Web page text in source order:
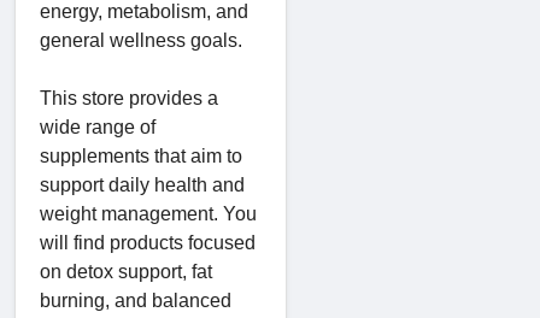
energy, metabolism, and
general wellness goals.
This store provides a
wide range of
supplements that aim to
support daily health and
weight management. You
will find products focused
on detox support, fat
burning, and balanced